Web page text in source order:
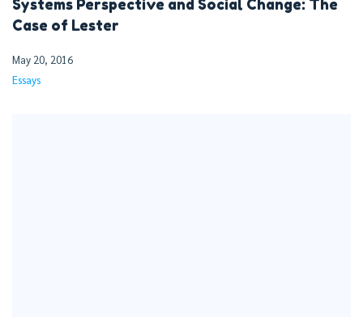
Systems Perspective and Social Change: The
Case of Lester
May 20, 2016
Essays